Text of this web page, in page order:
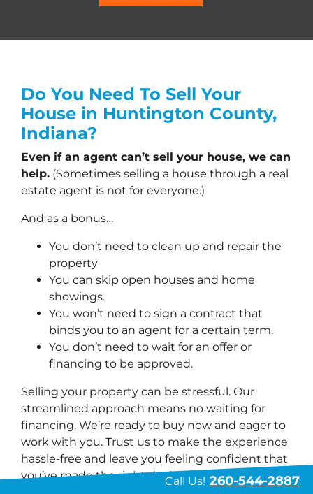
Do You Need To Sell Your
House in Huntington County,
Indiana?
Even if an agent can’t sell your house, we can
help. (Sometimes selling a house through a real
estate agent is not for everyone.)
And as a bonus…
You don’t need to clean up and repair the
property
You can skip open houses and home
showings.
You won’t need to sign a contract that
binds you to an agent for a certain term.
You don’t need to wait for an offer or
financing to be approved.
Selling your property can be stressful. Our
streamlined approach means no waiting for
financing. We’re ready to buy now and eager to
work with you. Trust us to make the experience
hassle-free and leave you feeling confident that
you’ve made the right decision.
Call Us! 260-544-2887